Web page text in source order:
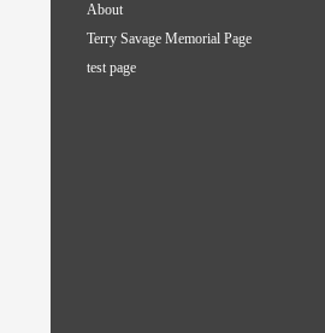
About
Terry Savage Memorial Page
test page